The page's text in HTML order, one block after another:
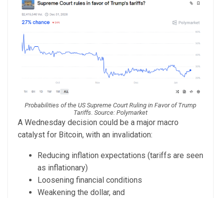
Probabilities of the US Supreme Court Ruling in Favor of Trump
Tariffs. Source: Polymarket
A Wednesday decision could be a major macro
catalyst for Bitcoin, with an invalidation:
Reducing inflation expectations (tariffs are seen
as inflationary)
Loosening financial conditions
Weakening the dollar, and